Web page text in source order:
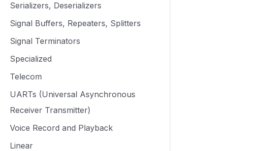
Serializers, Deserializers
Signal Buffers, Repeaters, Splitters
Signal Terminators
Specialized
Telecom
UARTs (Universal Asynchronous
Receiver Transmitter)
Voice Record and Playback
Linear